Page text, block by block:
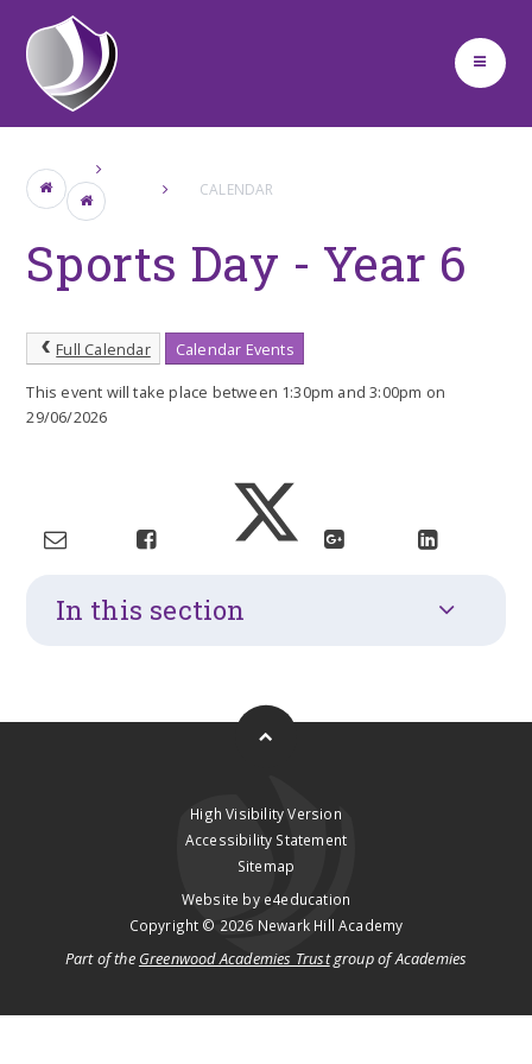
Skip to content ↓
CALENDAR
Sports Day - Year 6
Full Calendar
Calendar Events
This event will take place between 1:30pm and 3:00pm on
29/06/2026
In this section
High Visibility Version
Accessibility Statement
Sitemap
Website by e4education
Copyright © 2026 Newark Hill Academy
Part of the Greenwood Academies Trustgroup of Academies